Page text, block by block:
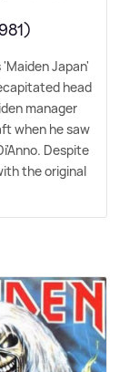
Japan'
head
manager
when he saw
Despite
the original